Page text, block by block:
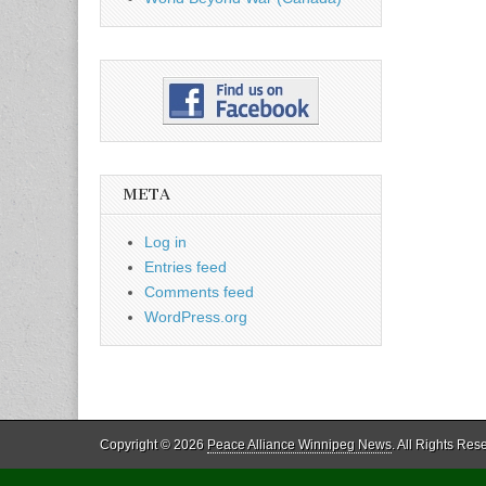
META
Log in
Entries feed
Comments feed
WordPress.org
Copyright © 2026 Peace Alliance Winnipeg News. All Rights